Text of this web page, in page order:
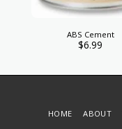
ABS Cement
$6.99
HOME ABOUT